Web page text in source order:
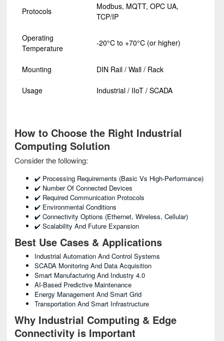
Protocols
Modbus, MQTT, OPC UA,
TCP/IP
Operating
Temperature
-20°C to +70°C (or higher)
Mounting DIN Rail / Wall / Rack
Usage Industrial / IIoT / SCADA
How to Choose the Right Industrial
Computing Solution
Consider the following:
✔️ Processing Requirements (basic Vs High-Performance)
✔️ Number Of Connected Devices
✔️ Required Communication Protocols
✔️ Environmental Conditions
✔️ Connectivity Options (Ethernet, Wireless, Cellular)
✔️ Scalability And Future Expansion
Best Use Cases & Applications
Industrial Automation And Control Systems
SCADA Monitoring And Data Acquisition
Smart Manufacturing And Industry 4.0
AI-Based Predictive Maintenance
Energy Management And Smart Grid
Transportation And Smart Infrastructure
Why Industrial Computing & Edge
Connectivity is Important